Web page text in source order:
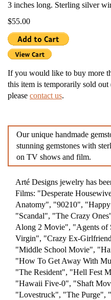
3 inches long. Sterling silver
$55.00
If you would like to buy more
this item is temporarily sold
please contact us.
Our unique handmade
stunning gemstones with
on TV shows and film.
Arté Designs jewelry has
Films: "Desperate
Anatomy", "90210",
"Scandal", "The Crazy
Along 2 Movie", "Agents of
Virgin", "Crazy Ex-
"Middle School Movie",
"How To Get Away With
"The Resident", "Hell Fest
"Hawaii Five-0", "Shaft
"Lovestruck", "The